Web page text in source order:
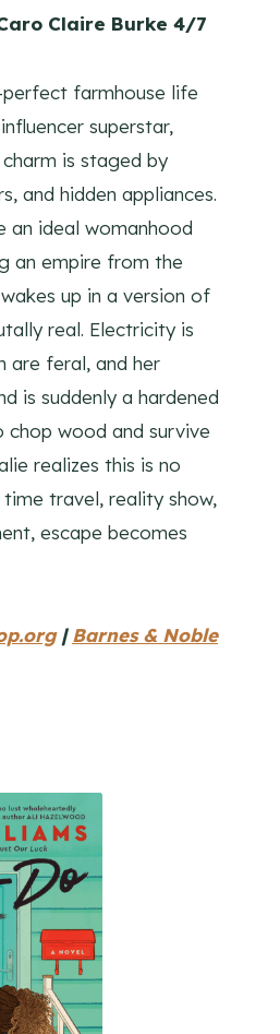
Claire Burke 4/7
perfect farmhouse life
superstar,
is staged by
and hidden appliances.
an ideal womanhood
an empire from the
up in a version of
real. Electricity is
are feral, and her
is suddenly a hardened
chop wood and survive
realizes this is no
travel, reality show,
escape becomes
|Barnes & Noble